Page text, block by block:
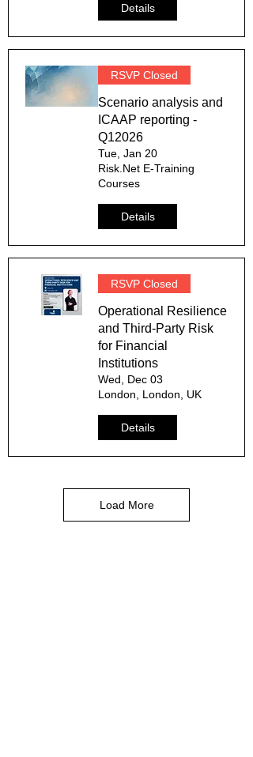
Details
RSVP Closed
Scenario analysis and
ICAAP reporting -
Q12026
Tue, Jan 20
Risk.Net E-Training
Courses
Details
RSVP Closed
Operational Resilience
and Third-Party Risk
for Financial
Institutions
Wed, Dec 03
London, London, UK
Details
Load More